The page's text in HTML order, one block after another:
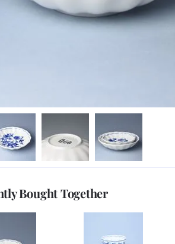
Bought Together